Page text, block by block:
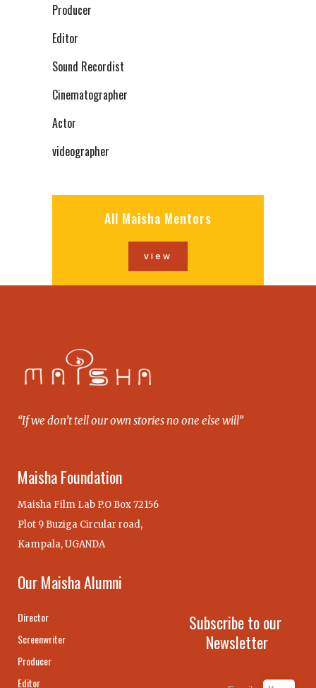
Producer
Editor
Sound Recordist
Cinematographer
Actor
videographer
All Maisha Mentors
view
“If we don’t tell our own stories no one else will”
Maisha Foundation
Maisha Film Lab P.O Box 72156
Plot 9 Buziga Circular road,
Kampala, UGANDA
Our Maisha Alumni
Director
Screenwriter
Producer
Editor
Subscribe to our
Newsletter